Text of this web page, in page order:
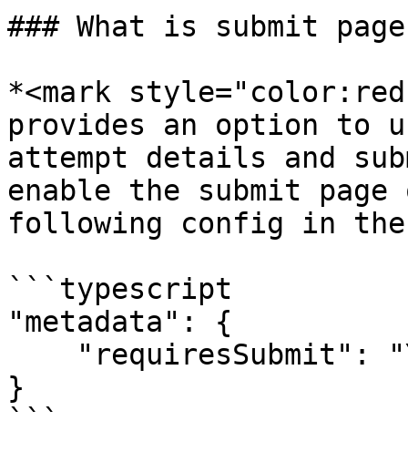
### What is submit
*<mark
provides an option to
attempt details and
enable the submit
following config in the
```typescript
"metadata": {
}
```